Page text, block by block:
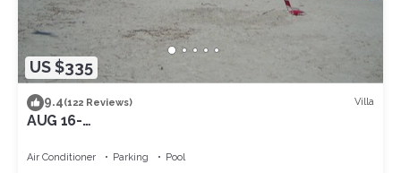
US $335
9.4(122 Reviews) Villa
AUG 16-
OL, NEWtile shower,ELEVATOR
Air Conditioner Parking
Pool